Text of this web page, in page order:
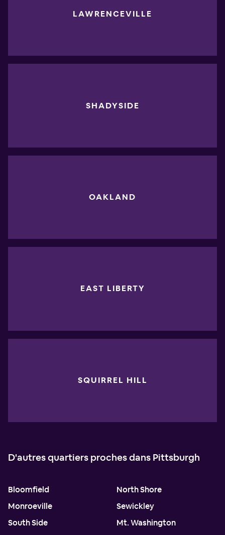
LAWRENCEVILLE
SHADYSIDE
OAKLAND
EAST LIBERTY
SQUIRREL HILL
D'autres quartiers proches dans Pittsburgh
Bloomfield
Monroeville
South Side
North Shore
Sewickley
Mt. Washington